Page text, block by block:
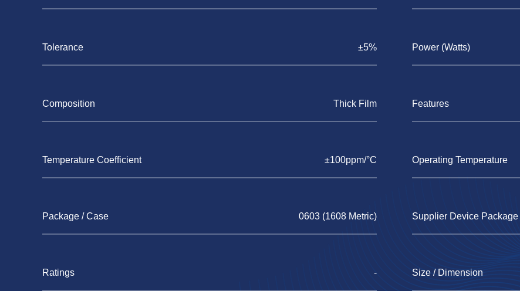
Tolerance ±5% Power (Watts)
Composition Thick Film Features
Temperature Coefficient ±100ppm/°C Operating Temperature
Package / Case 0603 (1608 Metric) Supplier Device Package
Ratings - Size / Dimension